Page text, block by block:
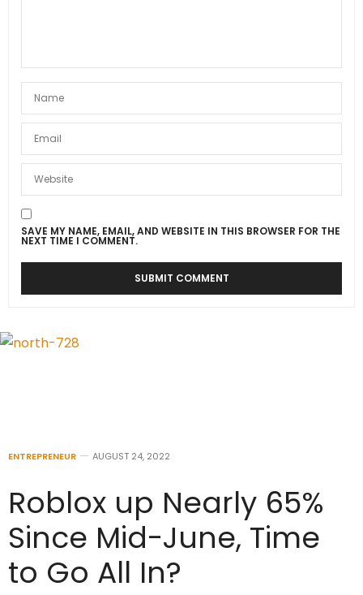
SAVE MY NAME, EMAIL, AND WEBSITE IN THIS BROWSER FOR THE
NEXT TIME I COMMENT.
ENTREPRENEUR AUGUST 24, 2022
Roblox up Nearly 65%
Since Mid-June, Time
to Go All In?